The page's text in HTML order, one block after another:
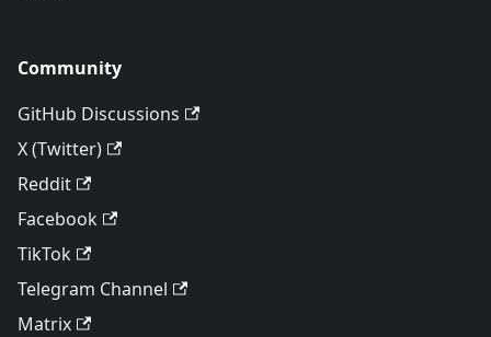
Community
GitHub Discussions
X (Twitter)
Reddit
Facebook
TikTok
Telegram Channel
Matrix